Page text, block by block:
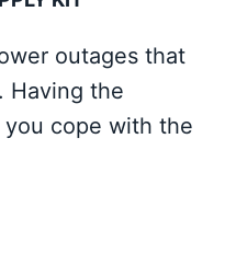
outages that
Having the
cope with the